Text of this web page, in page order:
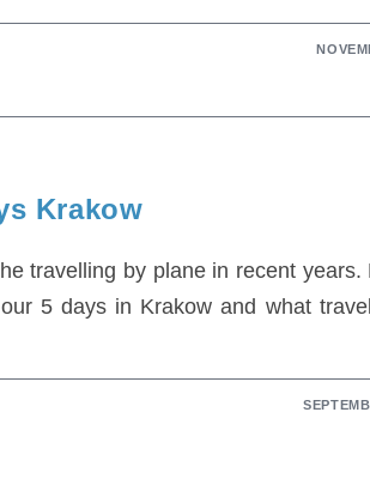
Krakow
travelling by plane in recent years.
5 days in Krakow and what